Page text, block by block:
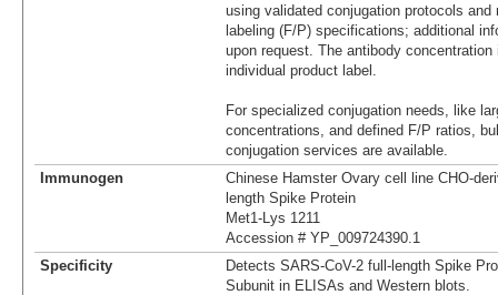
using validated conjugation protocols
labeling (F/P) specifications; additional
upon request. The antibody
individual product label.
For specialized conjugation needs, like
concentrations, and defined F/P ratios,
conjugation services are available.
Immunogen
Chinese Hamster Ovary cell line CHO-
length Spike Protein
Met1-Lys 1211
Accession # YP_009724390.1
Specificity
Detects SARS-CoV-2 full-length Spike
Subunit in ELISAs and Western blots.